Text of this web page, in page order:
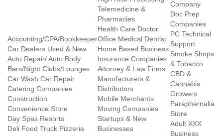
Accounting/CPA/Bookkeeper
Car Dealers Used & New
Auto Repair/ Auto Body
Bars/Night Clubs/Lounges
Car Wash Car Repair
Catering Companies
Construction
Convenience Store
Day Spas Resorts
Deli Food Truck Pizzeria
Telemedicine &
Pharmacies
Health Care Doctor
Office Medical Dentist
Home Based Business
Insurance Companies
Attorney & Law Firms
Manufacturers &
Distributors
Mobile Merchants
Moving Companies
Startups & New
Businesses
Company
Doc Prep
Companies
PC Technical
Support
Smoke Shops
& Tobacco
CBD &
Cannabis
Growers
Paraphernalia
Store
Adult XXX
Business